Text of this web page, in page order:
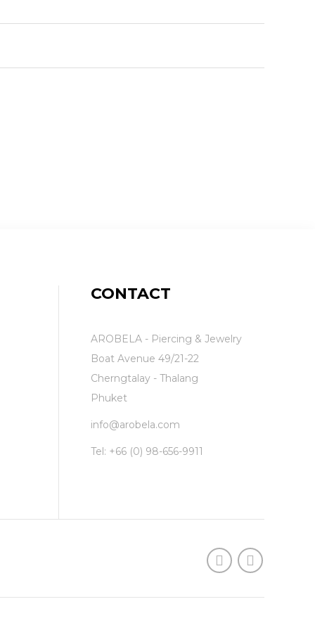
CONTACT
AROBELA - Piercing & Jewelry
Boat Avenue 49/21-22
Cherngtalay - Thalang
Phuket
info@arobela.com
Tel: +66 (0) 98-656-9911